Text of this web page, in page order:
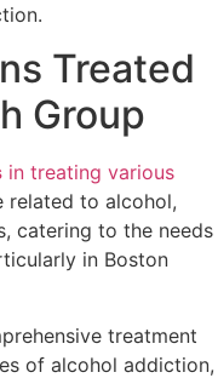
Treated
Group
in treating various
related to alcohol,
catering to the needs
in Boston
treatment
of alcohol addiction,